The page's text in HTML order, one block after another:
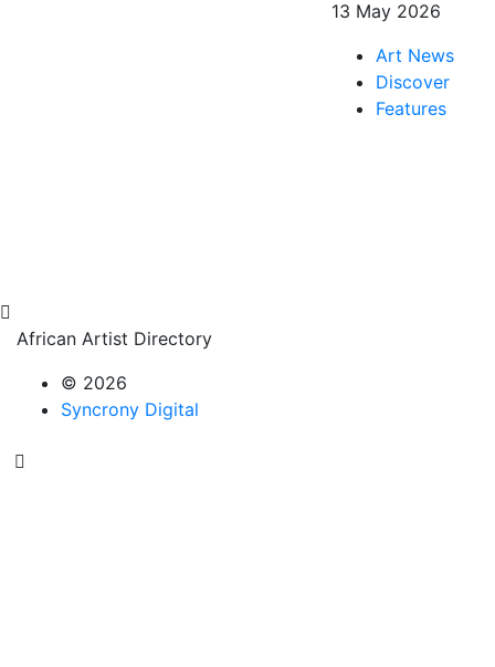
13 May 2026
Art News
Discover
Features
African Artist Directory
© 2026
Syncrony Digital